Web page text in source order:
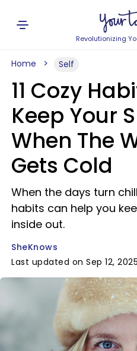
Revolutionizing
Home Self
11 Cozy
Keep Your
When The
Gets Cold
When the days turn
habits can help you
inside out.
SheKnows
Last updated on Sep 12, 2025